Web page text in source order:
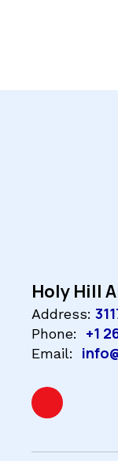
Holy Hill
Address:
Phone: +1
Email: